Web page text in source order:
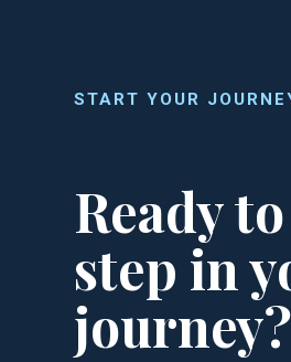
START YOUR
Ready
step in
journey?